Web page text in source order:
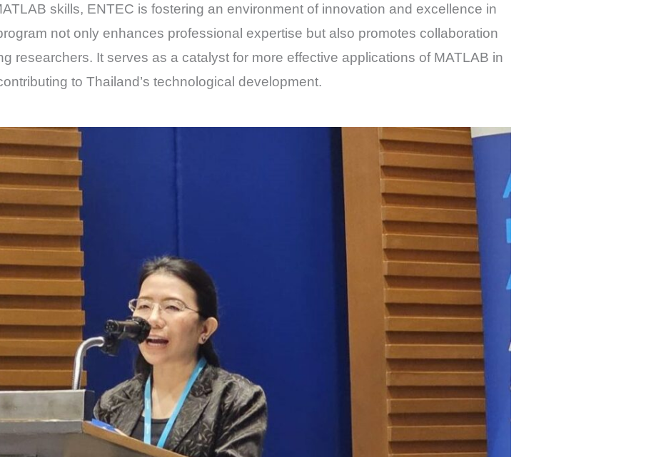
skills, ENTEC is fostering an environment of innovation and excellence in
not only enhances professional expertise but also promotes collaboration
researchers. It serves as a catalyst for more effective applications of MATLAB in
to Thailand’s technological development.